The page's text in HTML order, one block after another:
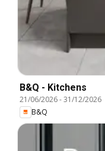
B&Q - Kitchens
21/06/2026-31/12/2026
B&Q